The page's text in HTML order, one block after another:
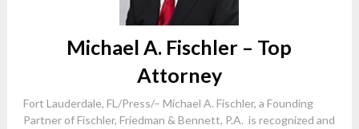
Michael A. Fischler – Top
Attorney
Fort Lauderdale, FL/Press/– Michael A. Fischler, a Founding
Partner of Fischler, Friedman & Bennett, P.A. is recognized and